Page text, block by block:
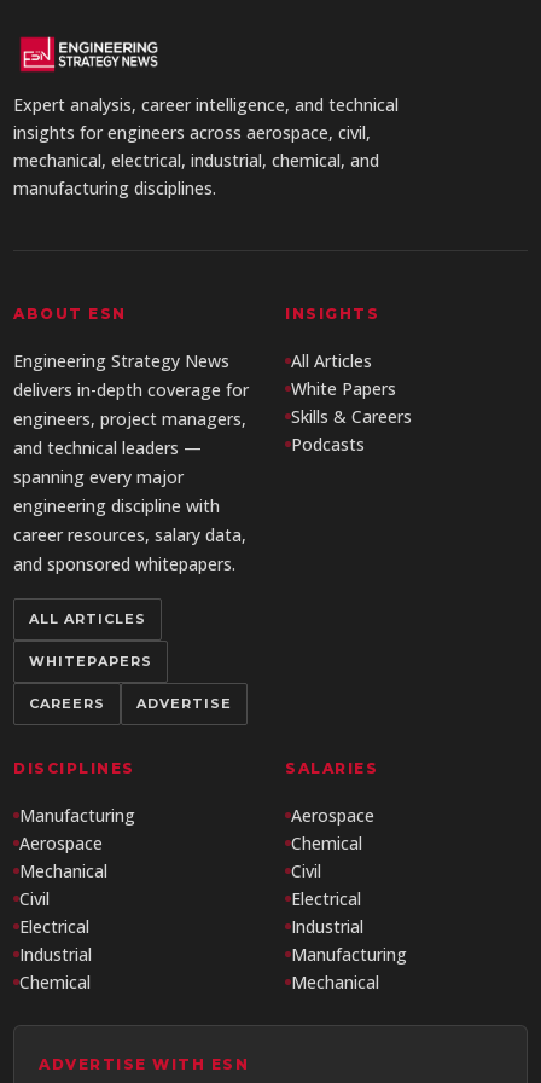
Expert analysis, career intelligence, and technical
insights for engineers across aerospace, civil,
mechanical, electrical, industrial, chemical, and
manufacturing disciplines.
ABOUT ESN
Engineering Strategy News
delivers in-depth coverage for
engineers, project managers,
and technical leaders —
spanning every major
engineering discipline with
career resources, salary data,
and sponsored whitepapers.
ALL ARTICLES
WHITEPAPERS
CAREERS ADVERTISE
INSIGHTS
All Articles
White Papers
Skills & Careers
Podcasts
DISCIPLINES
Manufacturing
Aerospace
Mechanical
Civil
Electrical
Industrial
Chemical
SALARIES
Aerospace
Chemical
Civil
Electrical
Industrial
Manufacturing
Mechanical
ADVERTISE WITH ESN